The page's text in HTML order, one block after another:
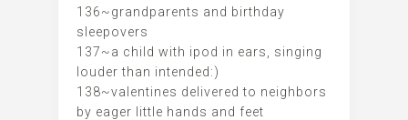
136~grandparents and birthday
sleepovers
137~a child with ipod in ears, singing
louder than intended:)
138~valentines delivered to neighbors
by eager little hands and feet